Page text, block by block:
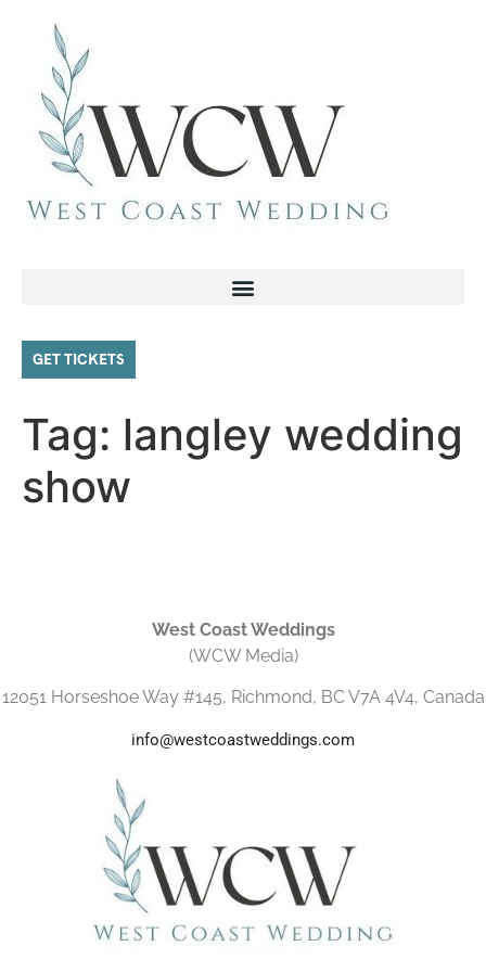
GET TICKETS
Tag: langley wedding
show
West Coast Weddings
(WCW Media)
12051 Horseshoe Way #145, Richmond, BC V7A 4V4, Canada
info@westcoastweddings.com